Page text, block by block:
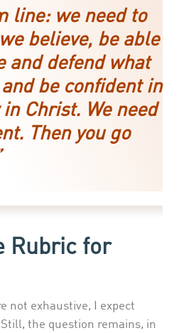
line: we need to
believe, be able
and defend what
be confident in
Christ. We need
Then you go
Rubric for
not exhaustive, I expect
the question remains, in